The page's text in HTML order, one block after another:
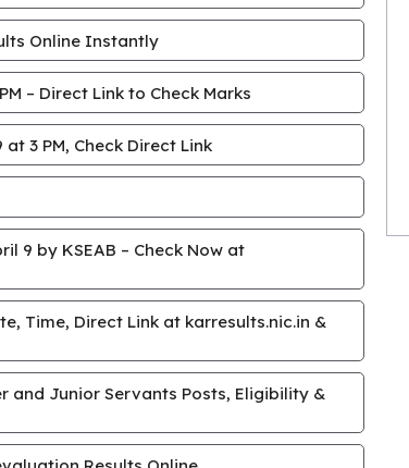
Online Instantly
– Direct Link to Check Marks
3 PM, Check Direct Link
9 by KSEAB – Check Now at
Time, Direct Link at karresults.nic.in &
and Junior Servants Posts, Eligibility &